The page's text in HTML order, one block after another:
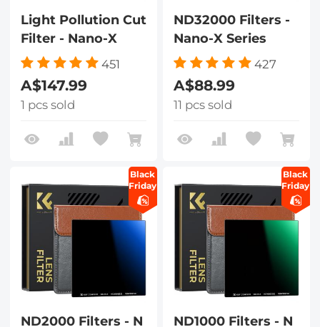
Light Pollution Cut
Filter - Nano-X
451
A$147.99
1 pcs sold
ND32000 Filters -
Nano-X Series
427
A$88.99
11 pcs sold
Black
Friday
ND2000 Filters - N
Black
Friday
ND1000 Filters - N